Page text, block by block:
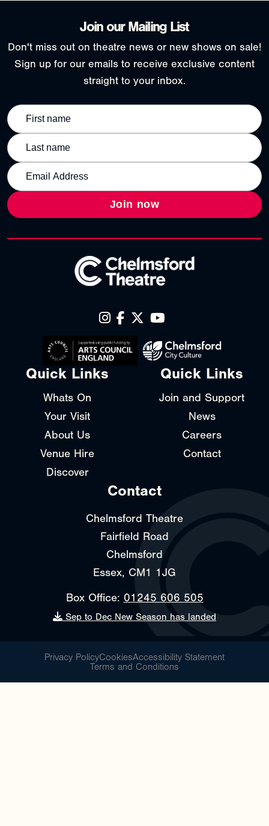
Join our Mailing List
Don't miss out on theatre news or new shows on sale!
Sign up for our emails to receive exclusive content
straight to your inbox.
Join now
Quick Links
Whats On
Your Visit
About Us
Venue Hire
Discover
Quick Links
Join and Support
News
Careers
Contact
Contact
Chelmsford Theatre
Fairfield Road
Chelmsford
Essex, CM1 1JG
Box Office: 01245 606 505
Sep to Dec New Season has landed
Privacy PolicyCookiesAccessibility Statement
Terms and Conditions